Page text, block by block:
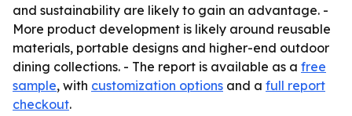
and sustainability are likely to gain an advantage. -
More product development is likely around reusable
materials, portable designs and higher-end outdoor
dining collections. - The report is available as a free
sample, with customization options and a full report
checkout.